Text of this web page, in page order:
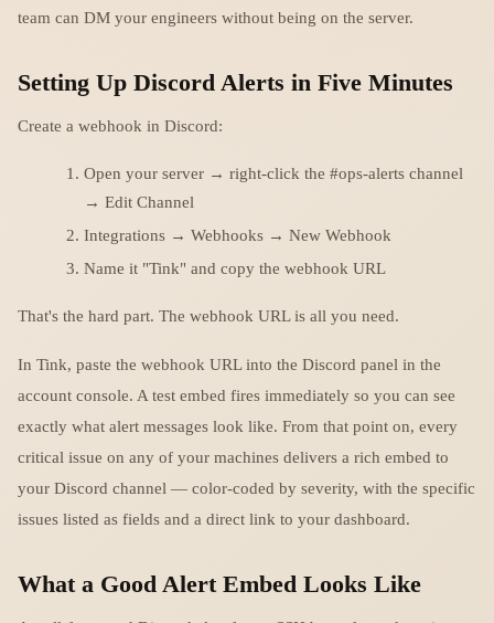
team can DM your engineers without being on the server.
Setting Up Discord Alerts in Five Minutes
Create a webhook in Discord:
Open your server → right-click the #ops-alerts channel
→ Edit Channel
Integrations → Webhooks → New Webhook
Name it "Tink" and copy the webhook URL
That's the hard part. The webhook URL is all you need.
In Tink, paste the webhook URL into the Discord panel in the
account console. A test embed fires immediately so you can see
exactly what alert messages look like. From that point on, every
critical issue on any of your machines delivers a rich embed to
your Discord channel — color-coded by severity, with the specific
issues listed as fields and a direct link to your dashboard.
What a Good Alert Embed Looks Like